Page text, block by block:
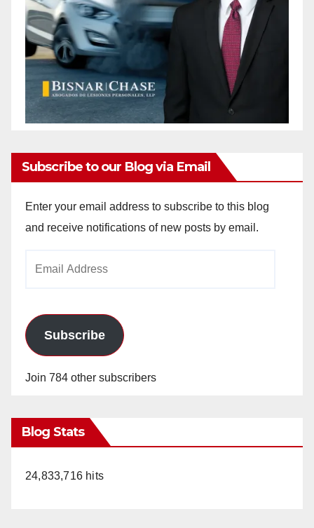
Subscribe to our Blog via Email
Enter your email address to subscribe to this blog
and receive notifications of new posts by email.
Subscribe
Join 784 other subscribers
Blog Stats
24,833,716 hits